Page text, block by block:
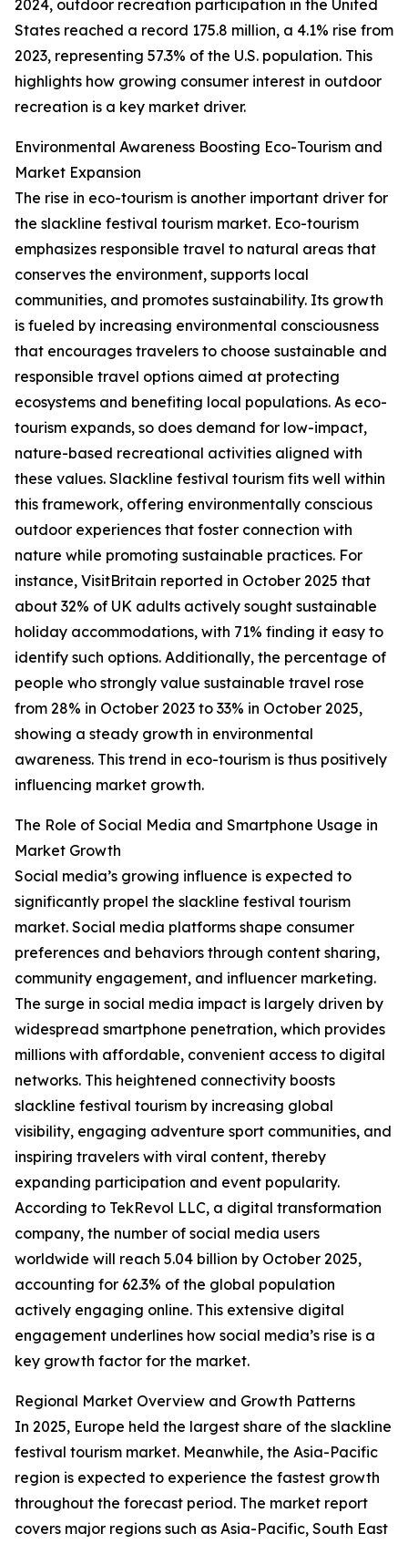
2024, outdoor recreation participation in the United
States reached a record 175.8 million, a 4.1% rise from
2023, representing 57.3% of the U.S. population. This
highlights how growing consumer interest in outdoor
recreation is a key market driver.
Environmental Awareness Boosting Eco-Tourism and
Market Expansion
The rise in eco-tourism is another important driver for
the slackline festival tourism market. Eco-tourism
emphasizes responsible travel to natural areas that
conserves the environment, supports local
communities, and promotes sustainability. Its growth
is fueled by increasing environmental consciousness
that encourages travelers to choose sustainable and
responsible travel options aimed at protecting
ecosystems and benefiting local populations. As eco-
tourism expands, so does demand for low-impact,
nature-based recreational activities aligned with
these values. Slackline festival tourism fits well within
this framework, offering environmentally conscious
outdoor experiences that foster connection with
nature while promoting sustainable practices. For
instance, VisitBritain reported in October 2025 that
about 32% of UK adults actively sought sustainable
holiday accommodations, with 71% finding it easy to
identify such options. Additionally, the percentage of
people who strongly value sustainable travel rose
from 28% in October 2023 to 33% in October 2025,
showing a steady growth in environmental
awareness. This trend in eco-tourism is thus positively
influencing market growth.
The Role of Social Media and Smartphone Usage in
Market Growth
Social media’s growing influence is expected to
significantly propel the slackline festival tourism
market. Social media platforms shape consumer
preferences and behaviors through content sharing,
community engagement, and influencer marketing.
The surge in social media impact is largely driven by
widespread smartphone penetration, which provides
millions with affordable, convenient access to digital
networks. This heightened connectivity boosts
slackline festival tourism by increasing global
visibility, engaging adventure sport communities, and
inspiring travelers with viral content, thereby
expanding participation and event popularity.
According to TekRevol LLC, a digital transformation
company, the number of social media users
worldwide will reach 5.04 billion by October 2025,
accounting for 62.3% of the global population
actively engaging online. This extensive digital
engagement underlines how social media’s rise is a
key growth factor for the market.
Regional Market Overview and Growth Patterns
In 2025, Europe held the largest share of the slackline
festival tourism market. Meanwhile, the Asia-Pacific
region is expected to experience the fastest growth
throughout the forecast period. The market report
covers major regions such as Asia-Pacific, South East